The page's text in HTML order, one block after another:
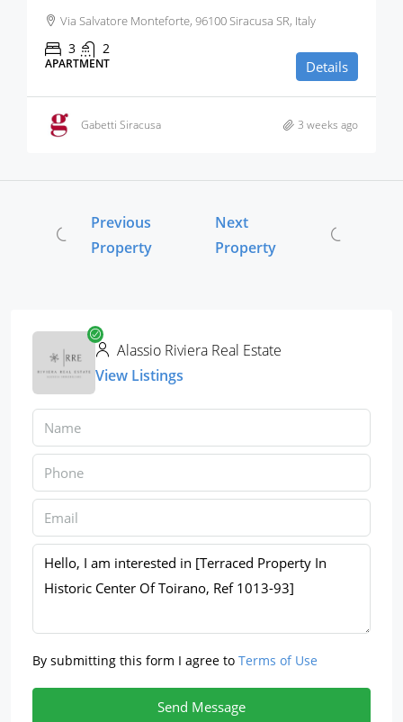
Via Salvatore Monteforte, 96100 Siracusa SR, Italy
3 2
APARTMENT Details
Gabetti Siracusa 3 weeks ago
Previous
Property
Next
Property
Alassio Riviera Real Estate
View Listings
By submitting this form I agree to Terms of Use
Send Message